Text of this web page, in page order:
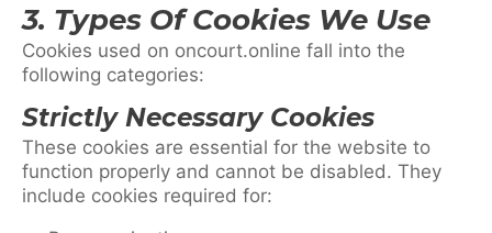
3. Types Of Cookies We Use
Cookies used on oncourt.online fall into the
following categories:
Strictly Necessary Cookies
These cookies are essential for the website to
function properly and cannot be disabled. They
include cookies required for: